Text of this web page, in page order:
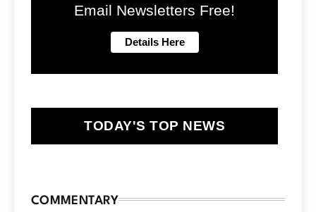
Email Newsletters Free!
TODAY'S TOP NEWS
COMMENTARY